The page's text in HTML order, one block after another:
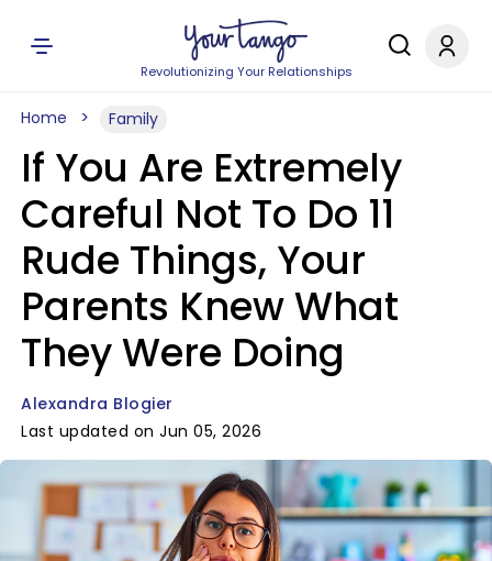
Revolutionizing Your Relationships
Home Family
If You Are Extremely
Careful Not To Do 11
Rude Things, Your
Parents Knew What
They Were Doing
Alexandra Blogier
Last updated on Jun 05, 2026